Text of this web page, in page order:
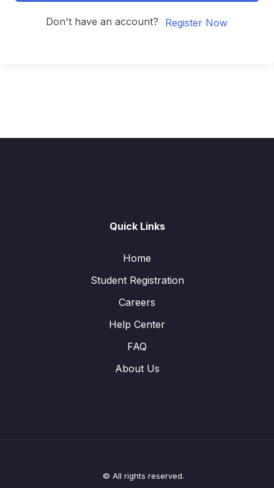
Don't have an account? Register Now
Quick Links
Home
Student Registration
Careers
Help Center
FAQ
About Us
© All rights reserved.